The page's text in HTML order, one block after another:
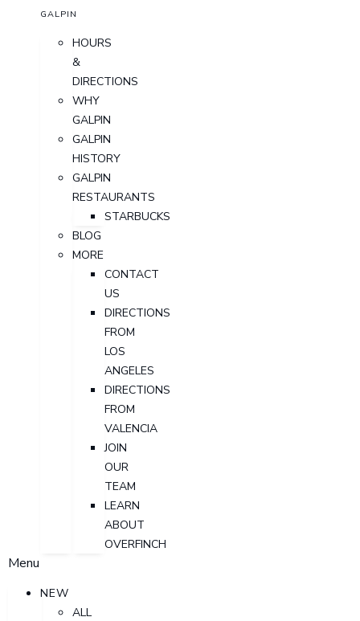
GALPIN
HOURS
&
DIRECTIONS
WHY
GALPIN
GALPIN
HISTORY
GALPIN
RESTAURANTS
STARBUCKS
BLOG
MORE
CONTACT
US
DIRECTIONS
FROM
LOS
ANGELES
DIRECTIONS
FROM
VALENCIA
JOIN
OUR
TEAM
LEARN
ABOUT
OVERFINCH
Menu
NEW
ALL